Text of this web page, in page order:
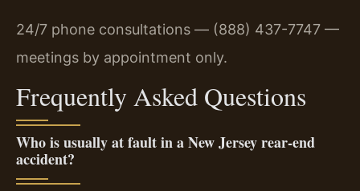
24/7 phone consultations — (888) 437-7747 —
meetings by appointment only.
Frequently Asked Questions
Who is usually at fault in a New Jersey rear-end
accident?